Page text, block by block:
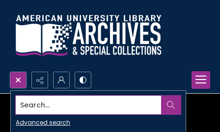
Search...
Advanced search